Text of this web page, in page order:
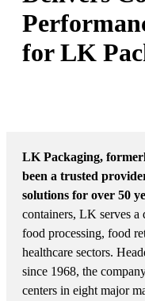
for LK
LK Packaging,
been a trusted
solutions for over 50
containers, LK serves a
food processing, food
healthcare sectors.
since 1968, the
centers in eight major